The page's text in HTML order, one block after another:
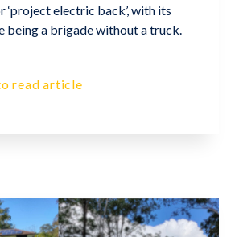
‘project electric back’, with its
being a brigade without a truck.
read article